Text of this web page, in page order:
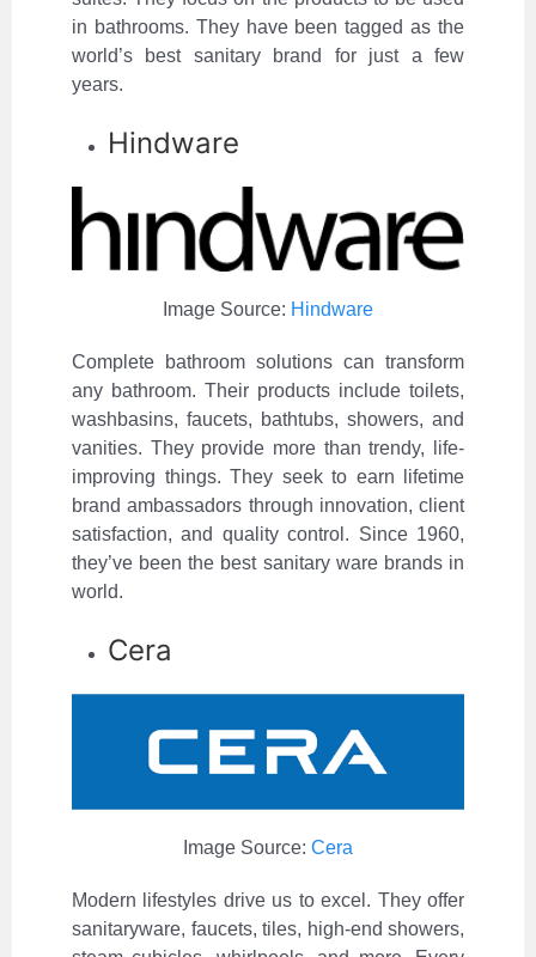
in bathrooms. They have been tagged as the
world’s best sanitary brand for just a few
years.
Hindware
Image Source: Hindware
Complete bathroom solutions can transform
any bathroom. Their products include toilets,
washbasins, faucets, bathtubs, showers, and
vanities. They provide more than trendy, life-
improving things. They seek to earn lifetime
brand ambassadors through innovation, client
satisfaction, and quality control. Since 1960,
they’ve been the best sanitary ware brands in
world.
Cera
Image Source: Cera
Modern lifestyles drive us to excel. They offer
sanitaryware, faucets, tiles, high-end showers,